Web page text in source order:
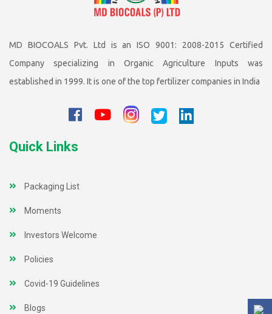
MD BIOCOALS Pvt. Ltd is an ISO 9001: 2008-2015 Certified
Company specializing in Organic Agriculture Inputs was
established in 1999. It is one of the top fertilizer companies in India
Quick Links
Packaging List
Moments
Investors Welcome
Policies
Covid-19 Guidelines
Blogs